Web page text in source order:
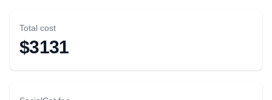
Total cost
$3131